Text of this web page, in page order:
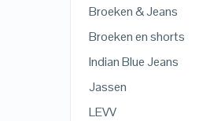
Broeken & Jeans
Broeken en shorts
Indian Blue Jeans
Jassen
LEVV